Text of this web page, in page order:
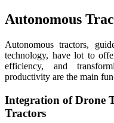
Autonomous
Autonomous tractors,
technology, have lot to
efficiency, and
productivity are the main
Integration of Drone
Tractors